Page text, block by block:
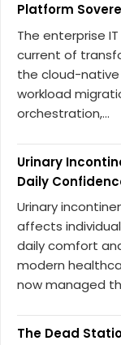
Platform
The enterprise
current of
the cloud-native
workload
orchestration,...
Urinary
Daily
Urinary
affects
daily comfort
modern
now managed
The Dead